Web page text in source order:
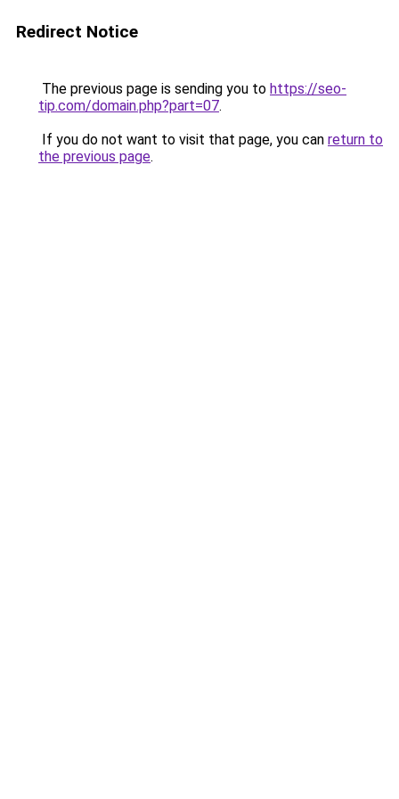
Redirect Notice
The previous page is sending you to https://seo-
tip.com/domain.php?part=07.
If you do not want to visit that page, you can return to
the previous page.